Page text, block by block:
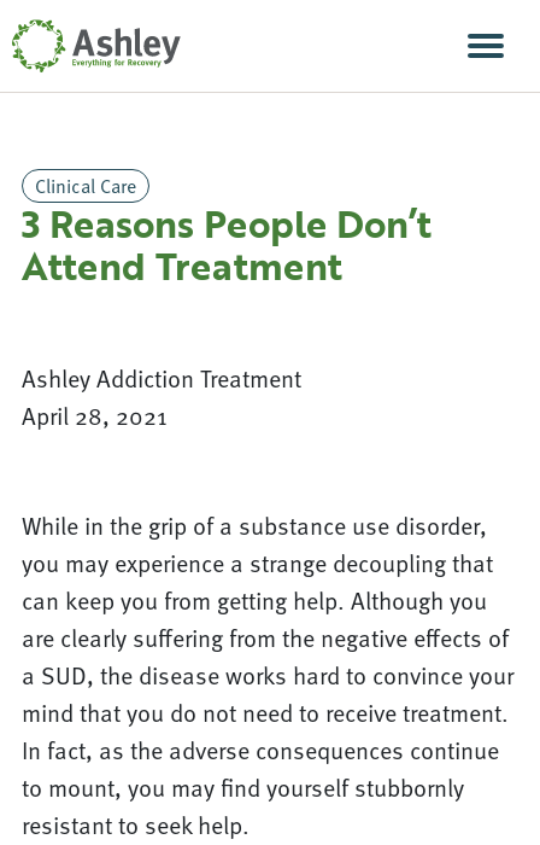
Skip Navigation
Clinical Care
3 Reasons People Don’t
Attend Treatment
Ashley Addiction Treatment
April 28, 2021
While in the grip of a substance use disorder,
you may experience a strange decoupling that
can keep you from getting help. Although you
are clearly suffering from the negative effects of
a SUD, the disease works hard to convince your
mind that you do not need to receive treatment.
In fact, as the adverse consequences continue
to mount, you may find yourself stubbornly
resistant to seek help.